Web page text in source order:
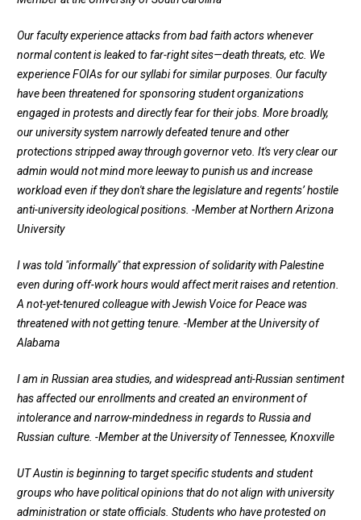
Our faculty experience attacks from bad faith actors whenever
normal content is leaked to far-right sites—death threats, etc. We
experience FOIAs for our syllabi for similar purposes. Our faculty
have been threatened for sponsoring student organizations
engaged in protests and directly fear for their jobs. More broadly,
our university system narrowly defeated tenure and other
protections stripped away through governor veto. It's very clear our
admin would not mind more leeway to punish us and increase
workload even if they don't share the legislature and regents’ hostile
anti-university ideological positions. -Member at Northern Arizona
University
I was told "informally" that expression of solidarity with Palestine
even during off-work hours would affect merit raises and retention.
A not-yet-tenured colleague with Jewish Voice for Peace was
threatened with not getting tenure. -Member at the University of
Alabama
I am in Russian area studies, and widespread anti-Russian sentiment
has affected our enrollments and created an environment of
intolerance and narrow-mindedness in regards to Russia and
Russian culture. -Member at the University of Tennessee, Knoxville
UT Austin is beginning to target specific students and student
groups who have political opinions that do not align with university
administration or state officials. Students who have protested on